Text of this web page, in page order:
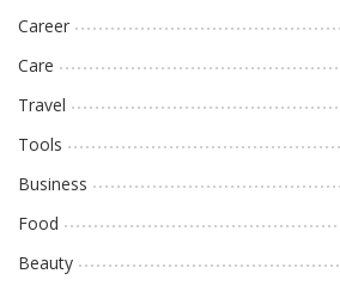
Career
Care
Travel
Tools
Business
Food
Beauty